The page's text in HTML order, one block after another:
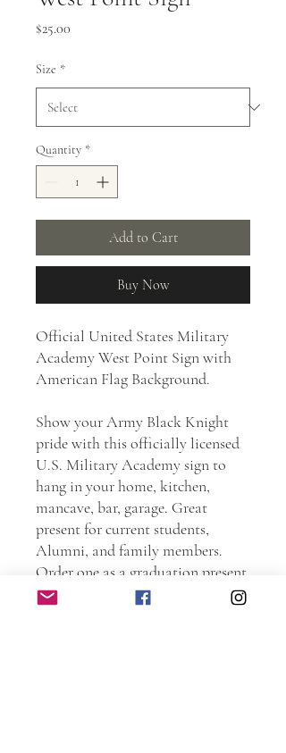
$25.00
Size *
Quantity *
Add to Cart
Buy Now
Official United States Military
Academy West Point Sign with
American Flag Background.
Show your Army Black Knight
pride with this officially licensed
U.S. Military Academy sign to
hang in your home, kitchen,
mancave, bar, garage. Great
present for current students,
Alumni, and family members.
Order one as a graduation present.
Go Army, Beat Navy!!!